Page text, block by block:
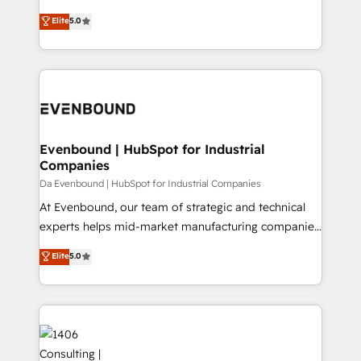
データ移行と活用設計まで。 ▸ AEO対応：ChatGPT・
か？ ✓ HubSpot Eliteパートナー認定 ✓ HubSpotアワ
ISO9001:2015 取得 ✓ 400社以上の導入実績 ✓
状整理の壁打ちなど、構想段階からお気軽にお問い合わ
せください。
Antropic's Claude business transformation, with
offices in Dublin, Munich, Rotterdam, Lisbon, and
New York. We help organisations unlock their full
revenue potential by deeply integrating core
beyond, with HubSpot, and layering Anthropic's
From automating complex workflows to surfacing
insights buried in data, we build intelligent systems
that think, connect, and scale. Our approach goes
beyond configuration. We embed ourselves in our
clients' operations, understand how their business
technology work harder — so their people don't
have to. 900+ customers worldwide have trusted
Elite5.0
Evenbound | HubSpot for Industrial
Companies
Da Evenbound | HubSpot for Industrial Companies
At Evenbound, our team of strategic and technical
experts helps mid-market manufacturing companies
achieve real growth. We specialize in delivering
tailored solutions that drive results by leveraging
HubSpot’s platform and data to fuel success.
Technical Solutions: - HubSpot Technical Consulting -
HubSpot CRM Implementation - HubSpot
Onboarding - Data Migration & Integrations -
Elite5.0